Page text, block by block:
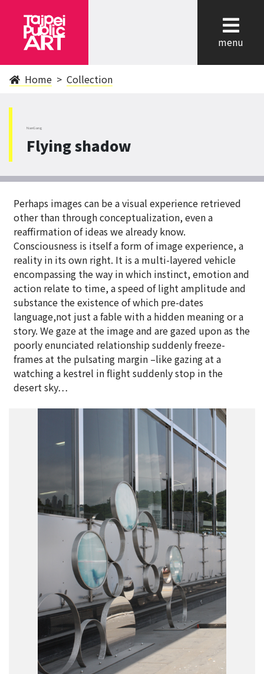
menu
Home Collection
NanGang
Flying shadow
Perhaps images can be a visual experience retrieved
other than through conceptualization, even a
reaffirmation of ideas we already know.
Consciousness is itself a form of image experience, a
reality in its own right. It is a multi-layered vehicle
encompassing the way in which instinct, emotion and
action relate to time, a speed of light amplitude and
substance the existence of which pre-dates
language,not just a fable with a hidden meaning or a
story. We gaze at the image and are gazed upon as the
poorly enunciated relationship suddenly freeze-
frames at the pulsating margin –like gazing at a
watching a kestrel in flight suddenly stop in the
desert sky…